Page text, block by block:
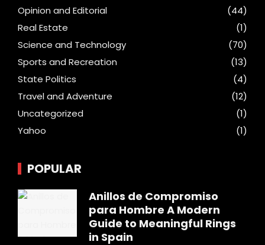
Opinion and Editorial
(44)
Real Estate
(1)
Science and Technology
(70)
Sports and Recreation
(13)
State Politics
(4)
Travel and Adventure
(12)
Uncategorized
(1)
Yahoo
(1)
POPULAR
Anillos de Compromiso
para Hombre A Modern
Guide to Meaningful Rings
in Spain